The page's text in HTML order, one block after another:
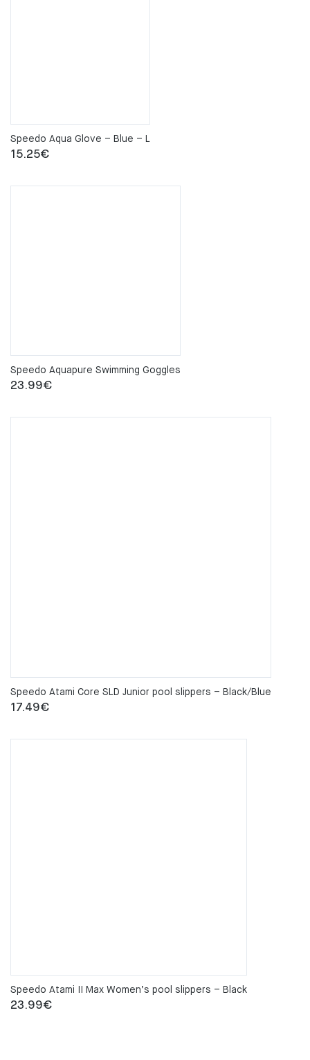
Speedo Aqua Glove – Blue – L
15.25€
Speedo Aquapure Swimming Goggles
23.99€
Speedo Atami Core SLD Junior pool slippers – Black/Blue
17.49€
Speedo Atami II Max Women’s pool slippers – Black
23.99€